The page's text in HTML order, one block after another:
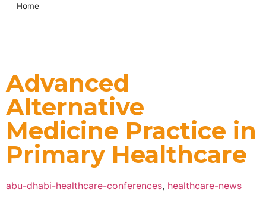
Home
Advanced
Alternative
Medicine Practice in
Primary Healthcare
abu-dhabi-healthcare-conferences, healthcare-news